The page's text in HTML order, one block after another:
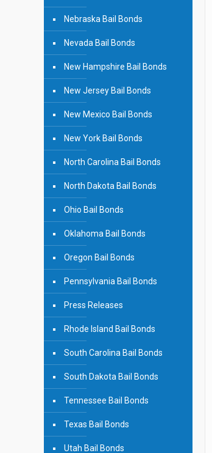
Nebraska Bail Bonds
Nevada Bail Bonds
New Hampshire Bail Bonds
New Jersey Bail Bonds
New Mexico Bail Bonds
New York Bail Bonds
North Carolina Bail Bonds
North Dakota Bail Bonds
Ohio Bail Bonds
Oklahoma Bail Bonds
Oregon Bail Bonds
Pennsylvania Bail Bonds
Press Releases
Rhode Island Bail Bonds
South Carolina Bail Bonds
South Dakota Bail Bonds
Tennessee Bail Bonds
Texas Bail Bonds
Utah Bail Bonds